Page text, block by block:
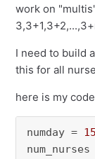
work on
I need to build
this for all
here is my
numday = 15